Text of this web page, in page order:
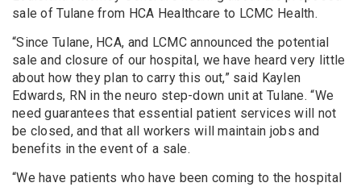
sale of Tulane from HCA Healthcare to LCMC Health.
“Since Tulane, HCA, and LCMC announced the potential
sale and closure of our hospital, we have heard very little
about how they plan to carry this out,” said Kaylen
Edwards, RN in the neuro step-down unit at Tulane. “We
need guarantees that essential patient services will not
be closed, and that all workers will maintain jobs and
benefits in the event of a sale.
“We have patients who have been coming to the hospital